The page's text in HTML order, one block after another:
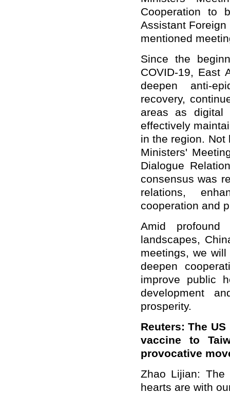
Cooperation to
Assistant
mentioned
Since the
COVID-19, East
deepen anti-
recovery,
areas as digital
effectively
in the region. Not
Ministers'
Dialogue
consensus was
relations,
cooperation and
Amid
landscapes,
meetings, we
deepen
improve public
development
prosperity.
Reuters: The
vaccine to
provocative
Zhao Lijian: The
hearts are with